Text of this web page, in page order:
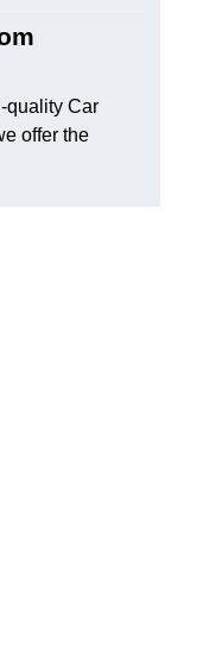
quality Car
offer the